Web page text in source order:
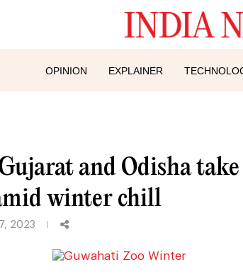
OPINION EXPLAINER
and Odisha take
winter chill
2023